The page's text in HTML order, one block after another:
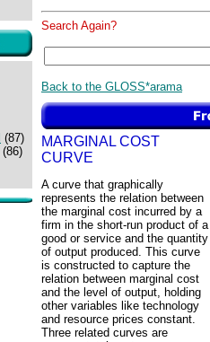
(87)
(86)
Search Again?
Back to the GLOSS*arama
MARGINAL COST
CURVE
A curve that graphically
represents the relation between
the marginal cost incurred by a
firm in the short-run product of a
good or service and the quantity
of output produced. This curve
is constructed to capture the
relation between marginal cost
and the level of output, holding
other variables like technology
and resource prices constant.
Three related curves are